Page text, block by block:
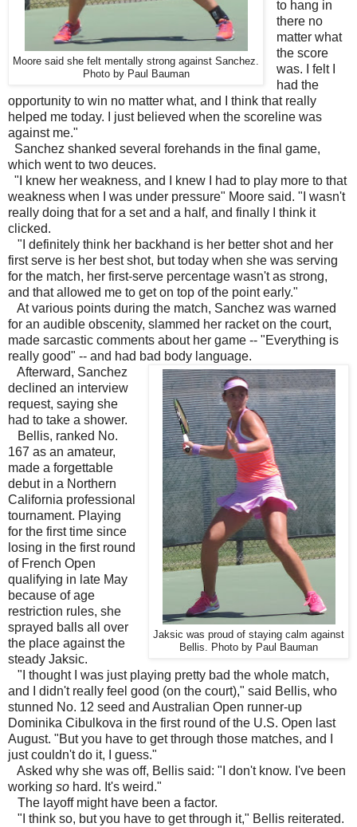
Moore said she felt mentally strong against Sanchez.
Photo by Paul Bauman
to hang in
there no
matter what
the score
was. I felt I
had the
opportunity to win no matter what, and I think that really
helped me today. I just believed when the scoreline was
against me."
Sanchez shanked several forehands in the final game,
which went to two deuces.
"I knew her weakness, and I knew I had to play more to that
weakness when I was under pressure" Moore said. "I wasn't
really doing that for a set and a half, and finally I think it
clicked.
"I definitely think her backhand is her better shot and her
first serve is her best shot, but today when she was serving
for the match, her first-serve percentage wasn't as strong,
and that allowed me to get on top of the point early."
At various points during the match, Sanchez was warned
for an audible obscenity, slammed her racket on the court,
made sarcastic comments about her game -- "Everything is
really good" -- and had bad body language.
Jaksic was proud of staying calm against
Bellis. Photo by Paul Bauman
Afterward, Sanchez
declined an interview
request, saying she
had to take a shower.
Bellis, ranked No.
167 as an amateur,
made a forgettable
debut in a Northern
California professional
tournament. Playing
for the first time since
losing in the first round
of French Open
qualifying in late May
because of age
restriction rules, she
sprayed balls all over
the place against the
steady Jaksic.
"I thought I was just playing pretty bad the whole match,
and I didn't really feel good (on the court)," said Bellis, who
stunned No. 12 seed and Australian Open runner-up
Dominika Cibulkova in the first round of the U.S. Open last
August. "But you have to get through those matches, and I
just couldn't do it, I guess."
Asked why she was off, Bellis said: "I don't know. I've been
working so hard. It's weird."
The layoff might have been a factor.
"I think so, but you have to get through it," Bellis reiterated.